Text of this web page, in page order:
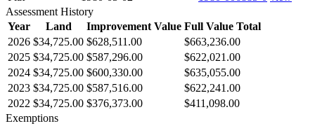
Assessment History
Year
Land Improvement Value Full Value Total
2026 $34,725.00 $628,511.00
$663,236.00
2025 $34,725.00 $587,296.00
$622,021.00
2024 $34,725.00 $600,330.00
$635,055.00
2023 $34,725.00 $587,516.00
$622,241.00
2022 $34,725.00 $376,373.00
$411,098.00
Exemptions